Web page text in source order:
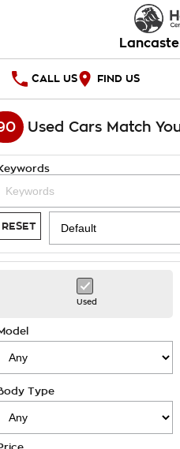
CALL US FIND US
HOME
Service
Warranty
Roadside Assistance
COMPANY
Contact Us
About Us
Careers
Used Cars Match
RESET
Used
Type